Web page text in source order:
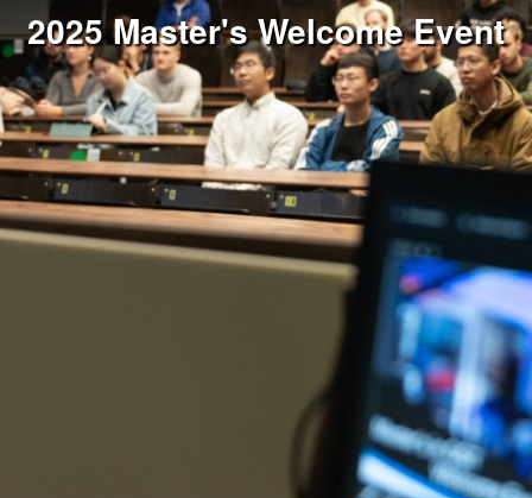
2025 Master's Welcome Event